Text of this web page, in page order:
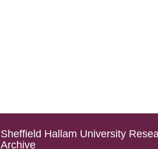
Sheffield Hallam University
Archive